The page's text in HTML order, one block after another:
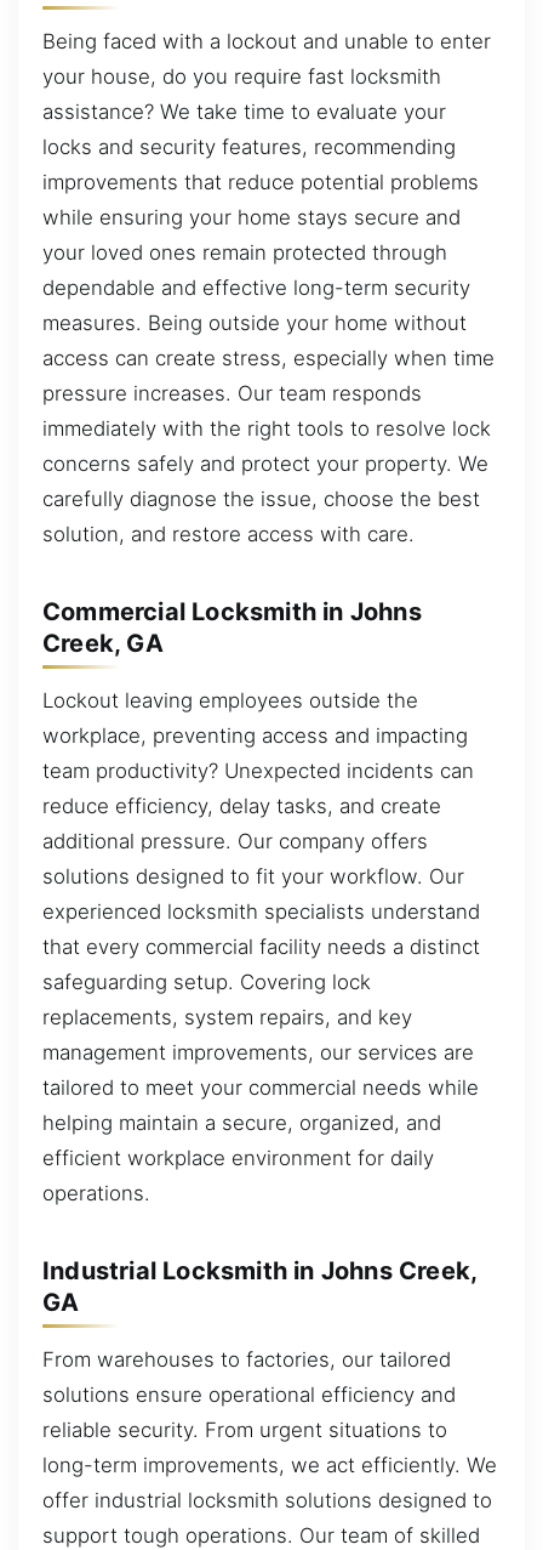
Being faced with a lockout and unable to enter
your house, do you require fast locksmith
assistance? We take time to evaluate your
locks and security features, recommending
improvements that reduce potential problems
while ensuring your home stays secure and
your loved ones remain protected through
dependable and effective long-term security
measures. Being outside your home without
access can create stress, especially when time
pressure increases. Our team responds
immediately with the right tools to resolve lock
concerns safely and protect your property. We
carefully diagnose the issue, choose the best
solution, and restore access with care.
Commercial Locksmith in Johns
Creek, GA
Lockout leaving employees outside the
workplace, preventing access and impacting
team productivity? Unexpected incidents can
reduce efficiency, delay tasks, and create
additional pressure. Our company offers
solutions designed to fit your workflow. Our
experienced locksmith specialists understand
that every commercial facility needs a distinct
safeguarding setup. Covering lock
replacements, system repairs, and key
management improvements, our services are
tailored to meet your commercial needs while
helping maintain a secure, organized, and
efficient workplace environment for daily
operations.
Industrial Locksmith in Johns Creek,
GA
From warehouses to factories, our tailored
solutions ensure operational efficiency and
reliable security. From urgent situations to
long-term improvements, we act efficiently. We
offer industrial locksmith solutions designed to
support tough operations. Our team of skilled